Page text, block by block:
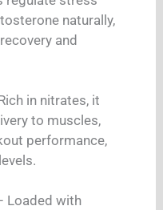
naturally,
and
in nitrates, it
to muscles,
performance,
Loaded with